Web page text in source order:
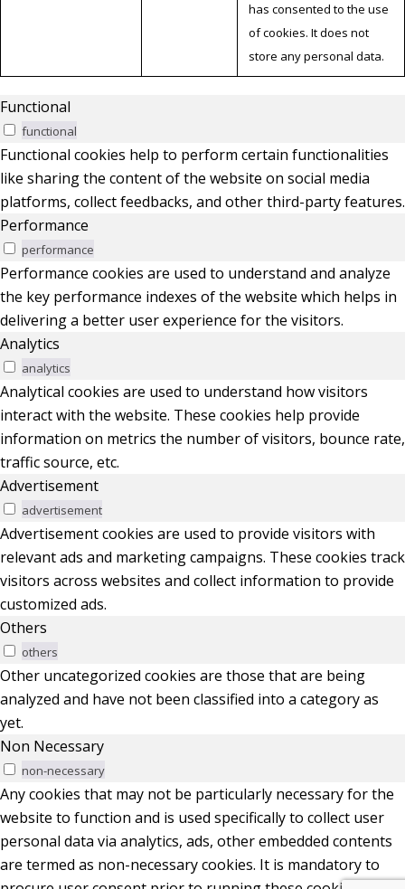
has consented to the use
of cookies. It does not
store any personal data.
Functional
functional
Functional cookies help to perform certain functionalities
like sharing the content of the website on social media
platforms, collect feedbacks, and other third-party features.
Performance
performance
Performance cookies are used to understand and analyze
the key performance indexes of the website which helps in
delivering a better user experience for the visitors.
Analytics
analytics
Analytical cookies are used to understand how visitors
interact with the website. These cookies help provide
information on metrics the number of visitors, bounce rate,
traffic source, etc.
Advertisement
advertisement
Advertisement cookies are used to provide visitors with
relevant ads and marketing campaigns. These cookies track
visitors across websites and collect information to provide
customized ads.
Others
others
Other uncategorized cookies are those that are being
analyzed and have not been classified into a category as
yet.
Non Necessary
non-necessary
Any cookies that may not be particularly necessary for the
website to function and is used specifically to collect user
personal data via analytics, ads, other embedded contents
are termed as non-necessary cookies. It is mandatory to